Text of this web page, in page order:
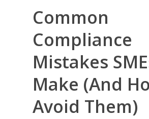
Common
Compliance
Mistakes
Make (And
Avoid Them)